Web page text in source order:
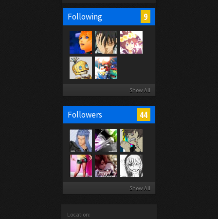
Following 9
Show All
Followers 44
Show All
Location: